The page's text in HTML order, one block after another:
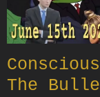
The